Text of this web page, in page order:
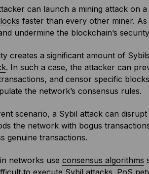
can launch a mining attack on
faster than every other miner.
undermine the blockchain’s
creates a significant amount of
. In such a case, the attacker can
and censor specific
the network’s consensus rules.
scenario, a Sybil attack can
the network with bogus
genuine transactions.
networks use consensus algorithms
to execute Sybil attacks. PoS